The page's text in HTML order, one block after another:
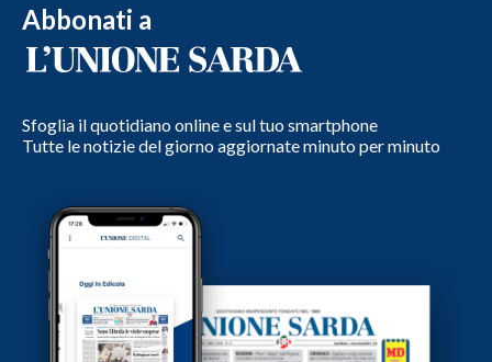
Abbonati a
Sfoglia il quotidiano online e sul tuo smartphone
Tutte le notizie del giorno aggiornate minuto per minuto